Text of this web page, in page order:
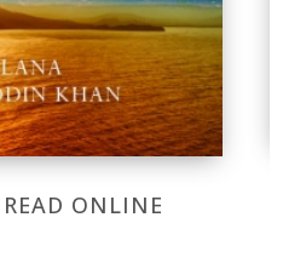
READ ONLINE